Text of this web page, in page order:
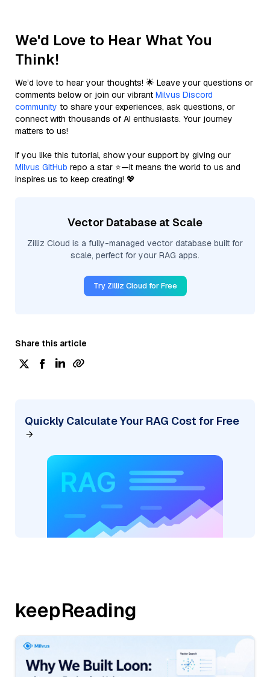
We'd Love to Hear What You
Think!
We’d love to hear your thoughts! 🌟 Leave your questions or
comments below or join our vibrant Milvus Discord
community to share your experiences, ask questions, or
connect with thousands of AI enthusiasts. Your journey
matters to us!
If you like this tutorial, show your support by giving our
Milvus GitHub repo a star ⭐—it means the world to us and
inspires us to keep creating! 💖
Vector Database at Scale
Zilliz Cloud is a fully-managed vector database built for
scale, perfect for your RAG apps.
Try Zilliz Cloud for Free
Share this article
Quickly Calculate Your RAG Cost for Free
keepReading